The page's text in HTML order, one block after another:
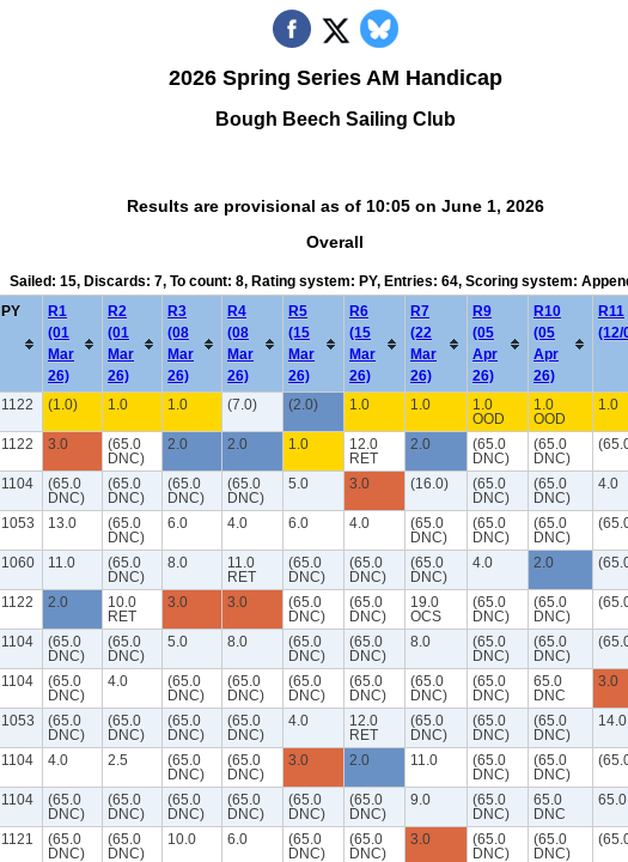
2026 Spring Series AM Handicap
Bough Beech Sailing Club
Results are provisional as of 10:05 on June 1, 2026
Overall
Sailed: 15, Discards: 7, To count: 8, Rating system: PY, Entries: 64, Scoring system:
PY
R1
(01
Mar
26)
R2
(01
Mar
26)
R3
(08
Mar
26)
R4
(08
Mar
26)
R5
(15
Mar
26)
R6
(15
Mar
26)
R7
(22
Mar
26)
R9
(05
Apr
26)
R10
(05
Apr
26)
R11
(12/
1122 (1.0) 1.0 1.0 (7.0) (2.0) 1.0 1.0
1.0
OOD
1.0
OOD
1.0
1122 3.0
(65.0
DNC)
2.0 2.0 1.0
12.0
RET
2.0
(65.0
DNC)
(65.0
DNC)
1104
(65.0
DNC)
(65.0
DNC)
(65.0
DNC)
(65.0
DNC)
5.0 3.0 (16.0)
(65.0
DNC)
(65.0
DNC)
4.0
1053 13.0
(65.0
DNC)
6.0 4.0 6.0 4.0
(65.0
DNC)
(65.0
DNC)
(65.0
DNC)
1060 11.0
(65.0
DNC)
8.0
11.0
RET
(65.0
DNC)
(65.0
DNC)
(65.0
DNC)
4.0 2.0
1122 2.0
10.0
RET
3.0 3.0
(65.0
DNC)
(65.0
DNC)
19.0
OCS
(65.0
DNC)
(65.0
DNC)
1104
(65.0
DNC)
(65.0
DNC)
5.0 8.0
(65.0
DNC)
(65.0
DNC)
8.0
(65.0
DNC)
(65.0
DNC)
1104
(65.0
DNC)
4.0
(65.0
DNC)
(65.0
DNC)
(65.0
DNC)
(65.0
DNC)
(65.0
DNC)
(65.0
DNC)
65.0
DNC
3.0
1053
(65.0
DNC)
(65.0
DNC)
(65.0
DNC)
(65.0
DNC)
4.0
12.0
RET
(65.0
DNC)
(65.0
DNC)
(65.0
DNC)
1104 4.0 2.5
(65.0
DNC)
(65.0
DNC)
3.0 2.0 11.0
(65.0
DNC)
(65.0
DNC)
1104
(65.0
DNC)
(65.0
DNC)
(65.0
DNC)
(65.0
DNC)
(65.0
DNC)
(65.0
DNC)
9.0
(65.0
DNC)
65.0
DNC
1121
(65.0
DNC)
(65.0
DNC)
10.0 6.0
(65.0
DNC)
(65.0
DNC)
3.0
(65.0
DNC)
(65.0
DNC)